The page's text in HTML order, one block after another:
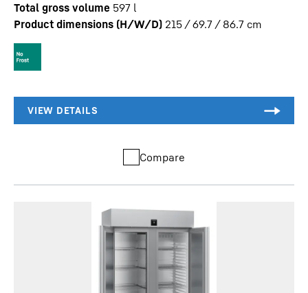
Total gross volume 597 l
Product dimensions (H/W/D) 215 / 69.7 / 86.7 cm
Compare